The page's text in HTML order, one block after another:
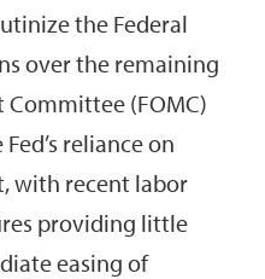
the Federal
over the remaining
Committee (FOMC)
reliance on
with recent labor
providing little
easing of